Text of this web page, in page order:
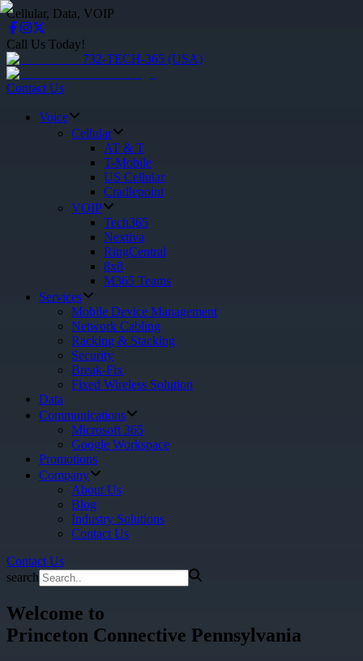
Cellular, Data, VOIP
Call Us Today!
732-TECH-365 (USA)
Contact Us
Voice
Cellular
AT & T
T-Mobile
US Cellular
Cradlepoint
VOIP
Tech365
Nextiva
RingCentral
8x8
M365 Teams
Services
Mobile Device Management
Network Cabling
Racking & Stacking
Security
Break-Fix
Fixed Wireless Solution
Data
Communications
Microsoft 365
Google Workspace
Promotions
Company
About Us
Blog
Industry Solutions
Contact Us
Contact Us
search
Welcome to
Princeton Connective Pennsylvania